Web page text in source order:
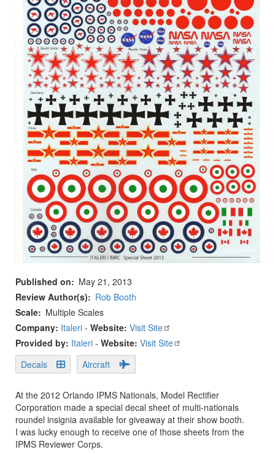
Published on
May 21, 2013
Review Author(s)
Rob Booth
Scale
Multiple Scales
Company: Italeri - Website: Visit Site
Provided by: Italeri - Website: Visit Site
Decals
Aircraft
At the 2012 Orlando IPMS Nationals, Model Rectifier
Corporation made a special decal sheet of multi-nationals
roundel insignia available for giveaway at their show booth.
I was lucky enough to receive one of those sheets from the
IPMS Reviewer Corps.